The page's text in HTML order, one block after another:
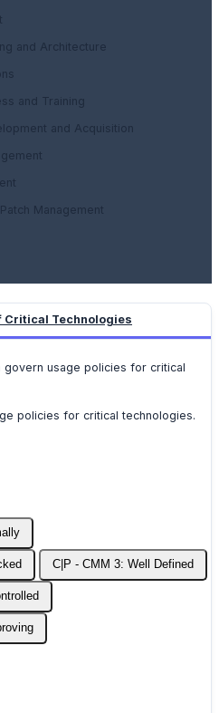
and Architecture
and Training
and Acquisition
Management
Critical Technologies
govern usage policies for critical
policies for critical technologies.
C|P - CMM 3: Well Defined